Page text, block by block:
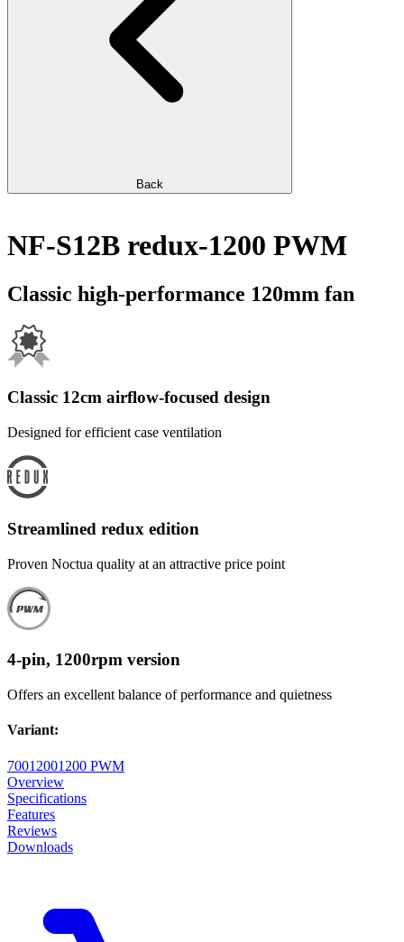
Back
NF-S12B redux-1200 PWM
Classic high-performance 120mm fan
Classic 12cm airflow-focused design
Designed for efficient case ventilation
Streamlined redux edition
Proven Noctua quality at an attractive price point
4-pin, 1200rpm version
Offers an excellent balance of performance and quietness
Variant:
70012001200 PWM
Overview
Specifications
Features
Reviews
Downloads